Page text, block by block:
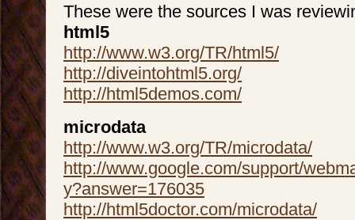
These were the sources I was
html5
http://www.w3.org/TR/html5/
http://diveintohtml5.org/
http://html5demos.com/
microdata
http://www.w3.org/TR/microdata/
http://www.google.com/support/
y?answer=176035
http://html5doctor.com/microdata/